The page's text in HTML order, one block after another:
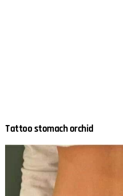
Tattoo stomach orchid